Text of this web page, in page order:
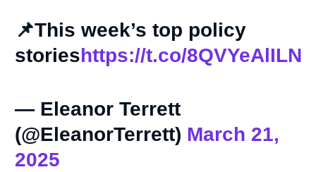
📌This week’s top policy
storieshttps://t.co/8QVYeAlILN
— Eleanor Terrett
(@EleanorTerrett) March 21,
2025